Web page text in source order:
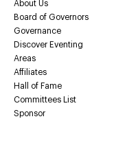
About Us
Board of Governors
Governance
Discover Eventing
Areas
Affiliates
Hall of Fame
Committees List
Sponsor